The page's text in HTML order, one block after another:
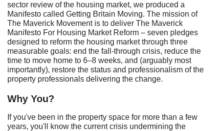
sector review of the housing market, we produced a
Manifesto called Getting Britain Moving. The mission of
The Maverick Movement is to deliver The Maverick
Manifesto For Housing Market Reform – seven pledges
designed to reform the housing market through three
measurable goals: end the fall-through crisis, reduce the
time to move home to 6–8 weeks, and (arguably most
importantly), restore the status and professionalism of the
property professionals delivering the change.
Why You?
If you've been in the property space for more than a few
years, you'll know the current crisis undermining the